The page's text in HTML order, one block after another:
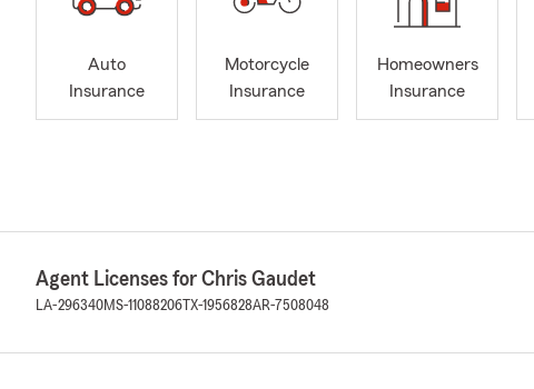
Auto
Insurance
Motorcycle
Insurance
Homeowners
Insurance
Agent Licenses for Chris Gaudet
LA-296340MS-11088206 TX-1956828AR-7508048